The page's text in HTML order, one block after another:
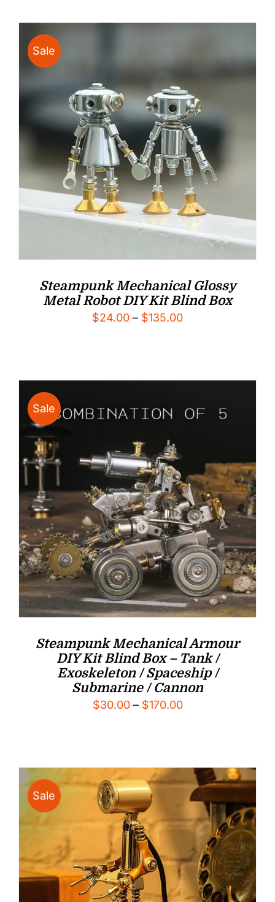
Sale
Steampunk Mechanical Glossy
Metal Robot DIY Kit Blind Box
$24.00 – $135.00Price
Sale
Steampunk Mechanical Armour
DIY Kit Blind Box – Tank /
Exoskeleton / Spaceship /
Submarine / Cannon
$30.00 – $170.00Price
$170.00
Sale